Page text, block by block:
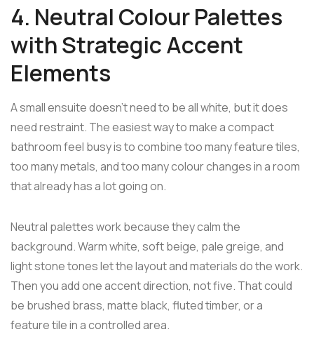
4. Neutral Colour Palettes
with Strategic Accent
Elements
A small ensuite doesn't need to be all white, but it does
need restraint. The easiest way to make a compact
bathroom feel busy is to combine too many feature tiles,
too many metals, and too many colour changes in a room
that already has a lot going on.
Neutral palettes work because they calm the
background. Warm white, soft beige, pale greige, and
light stone tones let the layout and materials do the work.
Then you add one accent direction, not five. That could
be brushed brass, matte black, fluted timber, or a
feature tile in a controlled area.